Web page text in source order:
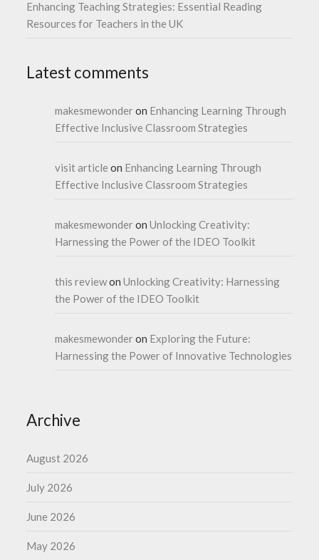
Enhancing Teaching Strategies: Essential Reading
Resources for Teachers in the UK
Latest comments
makesmewonderon Enhancing Learning Through
Effective Inclusive Classroom Strategies
visit article on Enhancing Learning Through
Effective Inclusive Classroom Strategies
makesmewonderonUnlocking Creativity:
Harnessing the Power of the IDEO Toolkit
this reviewonUnlocking Creativity: Harnessing
the Power of the IDEO Toolkit
makesmewonderon Exploring the Future:
Harnessing the Power of Innovative Technologies
Archive
August 2026
July 2026
June 2026
May 2026